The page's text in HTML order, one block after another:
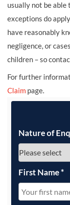
usually not be able
exceptions do
have reasonably
negligence, or
children – so
For further
Claim page.
Nature of
First Name*